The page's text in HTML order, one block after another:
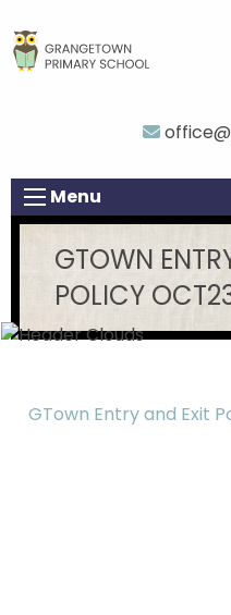
Menu
GTOWN
POLICY
GTown Entry and Exit